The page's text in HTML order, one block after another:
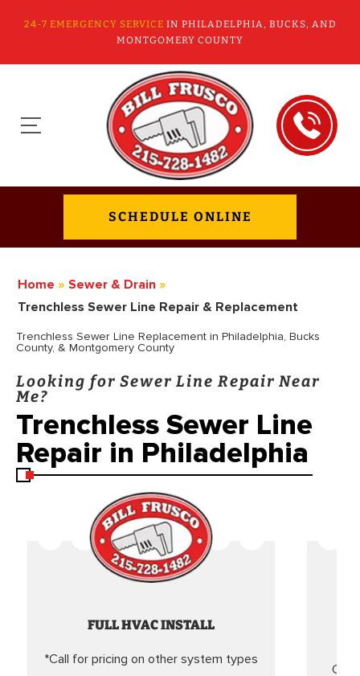
24-7 EMERGENCY SERVICE IN PHILADELPHIA, BUCKS, AND
MONTGOMERY COUNTY
SCHEDULE ONLINE
Home » Sewer & Drain »
Trenchless Sewer Line Repair & Replacement
Trenchless Sewer Line Replacement in Philadelphia, Bucks
County, & Montgomery County
Looking for Sewer Line Repair Near
Me?
Trenchless Sewer Line
Repair in Philadelphia
FULL HVAC INSTALL
*Call for pricing on other system types